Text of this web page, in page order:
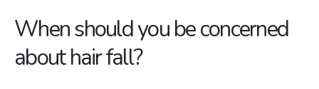
When should you be concerned
about hair fall?